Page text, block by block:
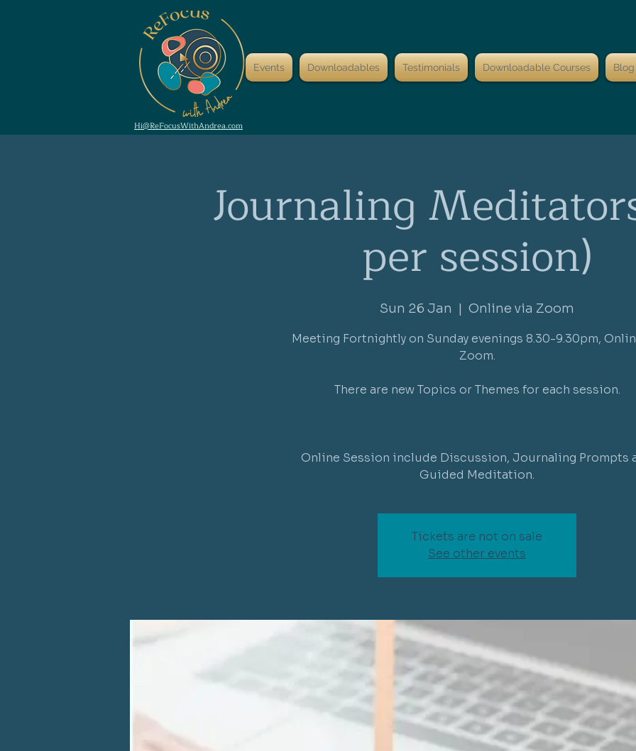
Events Downloadables Testimonials Downloadable Courses Blog
Hi@ReFocusWithAndrea.com
Journaling
per session)
Sun 26 Jan
  |
Online via Zoom
Meeting Fortnightly on Sunday evenings 8.30-9.30pm,
Zoom.
There are new Topics or Themes for each session.
Online Session include Discussion, Journaling Prompts
Guided Meditation.
Tickets are not on sale
See other events